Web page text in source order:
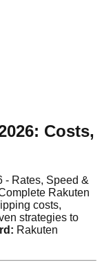
Costs,
- Rates, Speed &
Rakuten
costs,
strategies to
Rakuten